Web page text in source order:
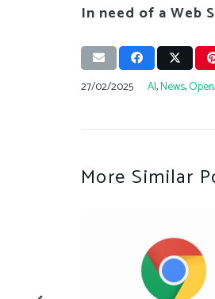
In need of a Web
27/02/2025 AI,News,
More Similar